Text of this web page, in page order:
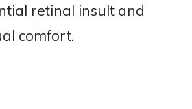
retinal insult and
comfort.